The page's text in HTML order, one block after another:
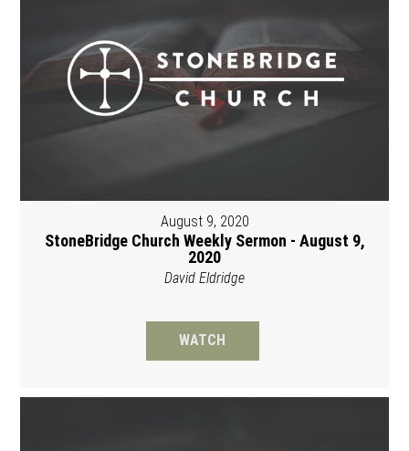
August 9, 2020
StoneBridge Church Weekly Sermon - August 9,
2020
David Eldridge
WATCH